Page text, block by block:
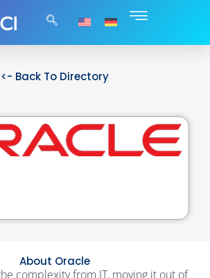
<- Back To Directory
About Oracle
complexity from IT, moving it out of